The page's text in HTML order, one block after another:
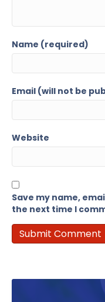
Name (required)
Email (will not be
Website
Save my name,
the next time I